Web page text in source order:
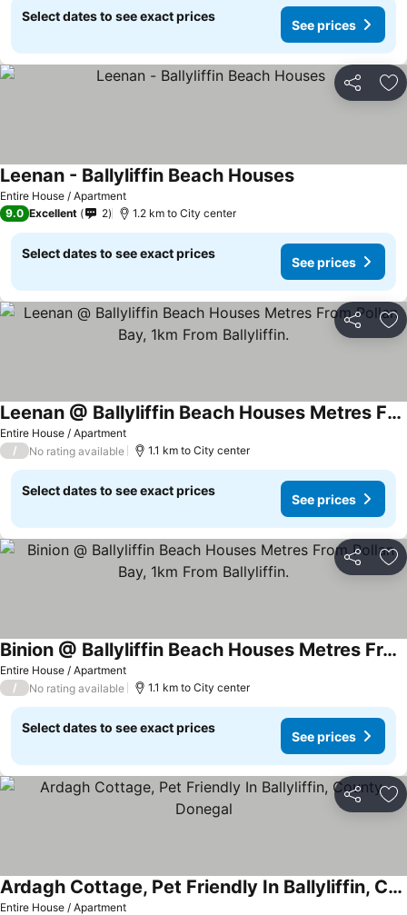
Select dates to see exact prices
See prices
Share
Entire House / Apartment
Leenan - Ballyliffin Beach Houses
9.0 Excellent 2 1.2 km to City center
Select dates to see exact prices
See prices
Share
Entire House / Apartment
Leenan @ Ballyliffin Beach Houses Metres From Pollan Bay, 1km From Ballyliffin.
/ No rating available 1.1 km to City center
Select dates to see exact prices
See prices
Share
Entire House / Apartment
Binion @ Ballyliffin Beach Houses Metres From Pollan Bay, 1km From Ballyliffin.
/ No rating available 1.1 km to City center
Select dates to see exact prices
See prices
Share
Entire House / Apartment
Ardagh Cottage, Pet Friendly In Ballyliffin, County Donegal